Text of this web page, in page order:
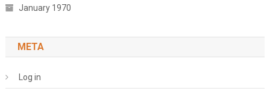
January 1970
META
Log in